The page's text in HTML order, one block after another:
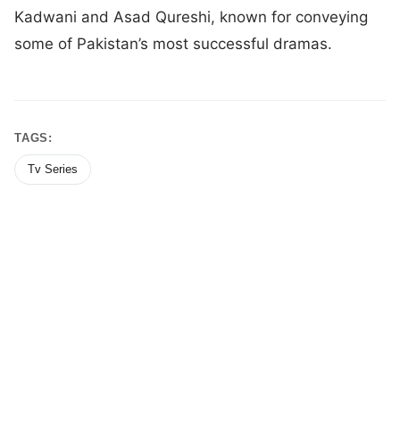
Kadwani and Asad Qureshi, known for conveying
some of Pakistan’s most successful dramas.
TAGS:
Tv Series